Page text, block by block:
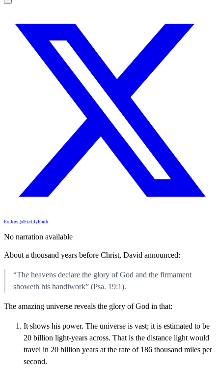
Follow @FortifyFaith
No narration available
About a thousand years before Christ, David announced:
“The heavens declare the glory of God and the firmament
showeth his handiwork” (Psa. 19:1).
The amazing universe reveals the glory of God in that:
It shows his power. The universe is vast; it is estimated to be
20 billion light-years across. That is the distance light would
travel in 20 billion years at the rate of 186 thousand miles per
second.